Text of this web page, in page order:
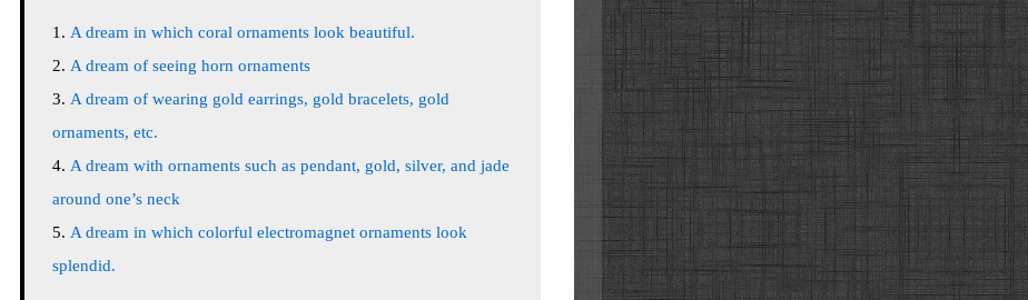
A dream in which coral ornaments look beautiful.
A dream of seeing horn ornaments
A dream of wearing gold earrings, gold bracelets, gold
ornaments, etc.
A dream with ornaments such as pendant, gold, silver, and jade
around one’s neck
A dream in which colorful electromagnet ornaments look
splendid.